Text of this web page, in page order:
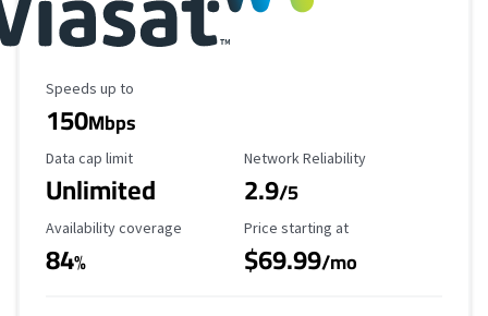
Maximum Speed
Speeds up to
150Mbps
Data Cap Limit
Data cap limit
Unlimited
Reliability Rating
Network Reliability
2.9/5
Availability Coverage
Availability coverage
84%
Starting Price
Price starting at
$69.99/mo